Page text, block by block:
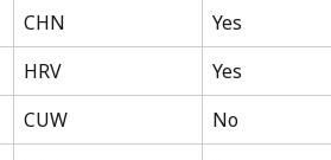
CHN
Yes
HRV
Yes
CUW
No